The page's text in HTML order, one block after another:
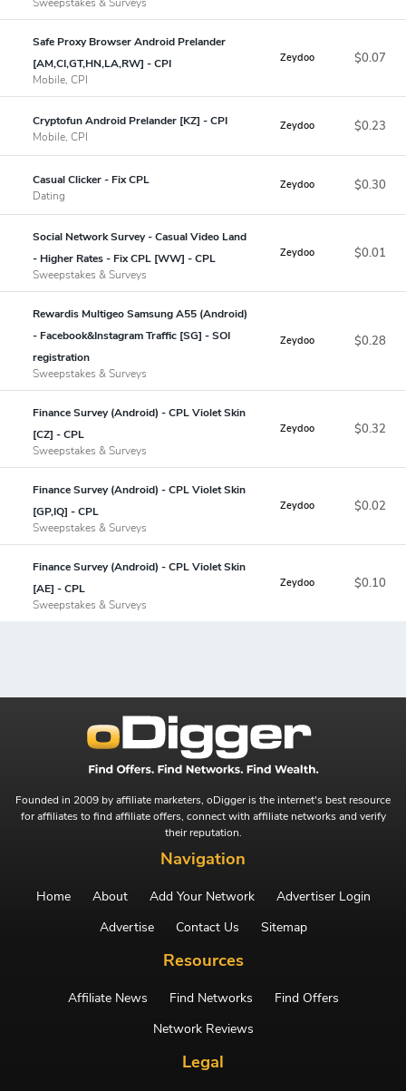
Safe Proxy Browser Android Prelander
[AM,CI,GT,HN,LA,RW] - CPI
Mobile, CPI
Zeydoo $0.07
Cryptofun Android Prelander [KZ] - CPI
Mobile, CPI
Zeydoo $0.23
Casual Clicker - Fix CPL
Dating
Zeydoo $0.30
Social Network Survey - Casual Video Land
- Higher Rates - Fix CPL [WW] - CPL
Sweepstakes & Surveys
Zeydoo $0.01
Rewardis Multigeo Samsung A55 (Android)
- Facebook&Instagram Traffic [SG] - SOI
registration
Sweepstakes & Surveys
Zeydoo $0.28
Finance Survey (Android) - CPL Violet Skin
[CZ] - CPL
Sweepstakes & Surveys
Zeydoo $0.32
Finance Survey (Android) - CPL Violet Skin
[GP,IQ] - CPL
Sweepstakes & Surveys
Zeydoo $0.02
Finance Survey (Android) - CPL Violet Skin
[AE] - CPL
Sweepstakes & Surveys
Zeydoo $0.10
Founded in 2009 by affiliate marketers, oDigger is the internet's best resource
for affiliates to find affiliate offers, connect with affiliate networks and verify
their reputation.
Navigation
Home About Add Your Network
Advertiser Login
Advertise
Contact Us Sitemap
Resources
Affiliate News Find Networks
Find Offers
Network Reviews
Legal